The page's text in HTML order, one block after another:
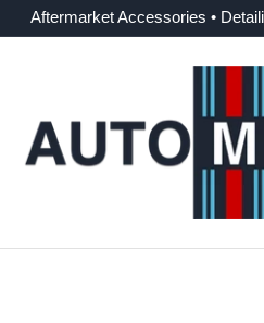
Aftermarket Accessories •